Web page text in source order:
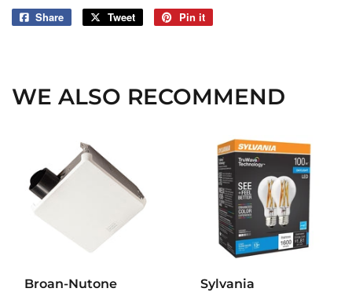
Share
Share
Tweet
Tweet
Pin it
WE ALSO RECOMMEND
Broan-Nutone
Sylvania